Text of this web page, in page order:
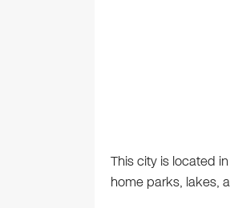
This city is located
home parks, lakes,